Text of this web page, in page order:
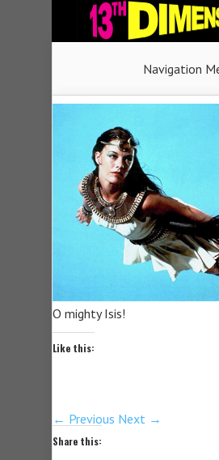
Navigation
O mighty Isis!
Like this:
← Previous Next →
Share this: